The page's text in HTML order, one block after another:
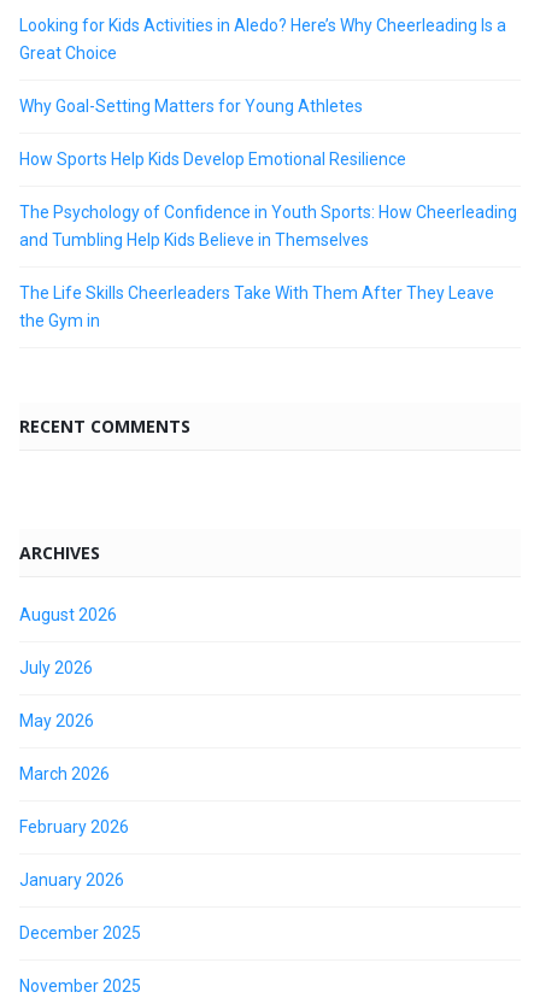
Looking for Kids Activities in Aledo? Here’s Why Cheerleading Is a
Great Choice
Why Goal-Setting Matters for Young Athletes
How Sports Help Kids Develop Emotional Resilience
The Psychology of Confidence in Youth Sports: How Cheerleading
and Tumbling Help Kids Believe in Themselves
The Life Skills Cheerleaders Take With Them After They Leave
the Gym in
RECENT COMMENTS
ARCHIVES
August 2026
July 2026
May 2026
March 2026
February 2026
January 2026
December 2025
November 2025